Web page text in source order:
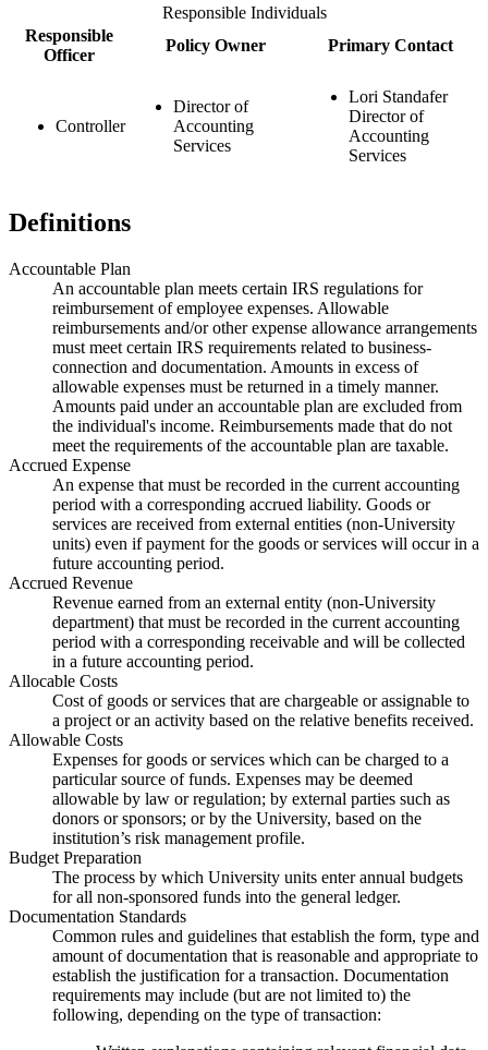
Responsible Individuals
Responsible
Officer
Policy Owner Primary Contact
Controller
Director of
Accounting
Services
Lori Standafer
Director of
Accounting
Services
Definitions
Accountable Plan
An accountable plan meets certain IRS regulations for
reimbursement of employee expenses. Allowable
reimbursements and/or other expense allowance arrangements
must meet certain IRS requirements related to business-
connection and documentation. Amounts in excess of
allowable expenses must be returned in a timely manner.
Amounts paid under an accountable plan are excluded from
the individual's income. Reimbursements made that do not
meet the requirements of the accountable plan are taxable.
Accrued Expense
An expense that must be recorded in the current accounting
period with a corresponding accrued liability. Goods or
services are received from external entities (non-University
units) even if payment for the goods or services will occur in a
future accounting period.
Accrued Revenue
Revenue earned from an external entity (non-University
department) that must be recorded in the current accounting
period with a corresponding receivable and will be collected
in a future accounting period.
Allocable Costs
Cost of goods or services that are chargeable or assignable to
a project or an activity based on the relative benefits received.
Allowable Costs
Expenses for goods or services which can be charged to a
particular source of funds. Expenses may be deemed
allowable by law or regulation; by external parties such as
donors or sponsors; or by the University, based on the
institution’s risk management profile.
Budget Preparation
The process by which University units enter annual budgets
for all non-sponsored funds into the general ledger.
Documentation Standards
Common rules and guidelines that establish the form, type and
amount of documentation that is reasonable and appropriate to
establish the justification for a transaction. Documentation
requirements may include (but are not limited to) the
following, depending on the type of transaction: